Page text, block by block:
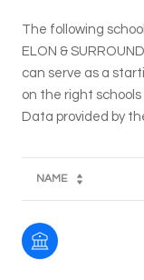
The following
ELON &
can serve as a
on the right schools
NAME